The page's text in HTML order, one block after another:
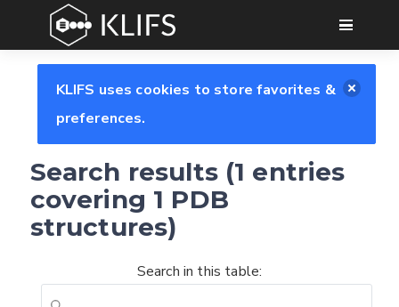
GO
KLIFS uses cookies to store favorites &
preferences.
Search results (1 entries
covering 1 PDB
structures)
Search in this table: